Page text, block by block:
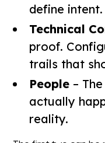
define intent.
Technical
proof.
trails that
People –
actually
reality.